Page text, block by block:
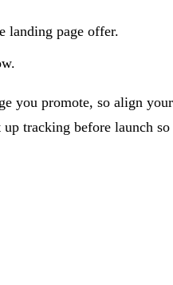
landing page offer.
you promote, so align
tracking before launch